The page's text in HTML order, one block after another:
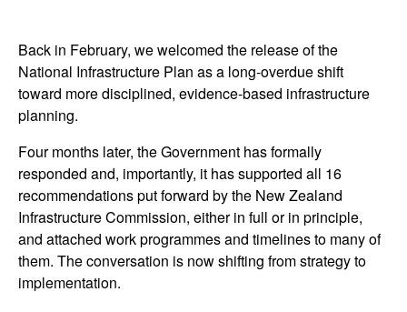
Back in February, we welcomed the release of the
National Infrastructure Plan as a long-overdue shift
toward more disciplined, evidence-based infrastructure
planning.
Four months later, the Government has formally
responded and, importantly, it has supported all 16
recommendations put forward by the New Zealand
Infrastructure Commission, either in full or in principle,
and attached work programmes and timelines to many of
them. The conversation is now shifting from strategy to
implementation.